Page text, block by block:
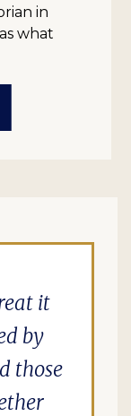
in
what
it
by
those